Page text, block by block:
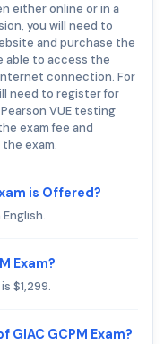
either online or in a
you will need to
and purchase the
able to access the
connection. For
need to register for
VUE testing
exam fee and
exam.
is Offered?
English.
Exam?
$1,299.
GCPM Exam?